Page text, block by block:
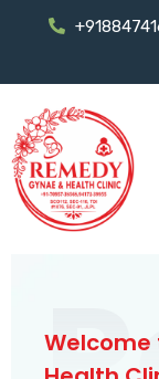
Welcome